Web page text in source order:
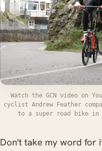
Watch the GCN video on
cyclist Andrew Feather
to a super road bike
Don't take my word for